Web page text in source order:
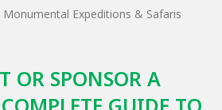
Monumental Expeditions & Safaris
OR SPONSOR A